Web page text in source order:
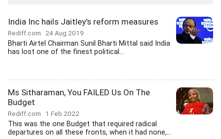
India Inc hails Jaitley's reform measures
Rediff.com 24 Aug 2019
Bharti Airtel Chairman Sunil Bharti Mittal said India
has lost one of the finest political...
Ms Sitharaman, You FAILED Us On The
Budget
Rediff.com 1 Feb 2022
This was the one Budget that required radical
departures on all these fronts, when it had none,...